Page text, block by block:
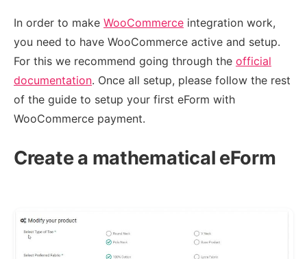
In order to make WooCommerce integration work,
you need to have WooCommerce active and setup.
For this we recommend going through the official
documentation. Once all setup, please follow the rest
of the guide to setup your first eForm with
WooCommerce payment.
Create a mathematical eForm